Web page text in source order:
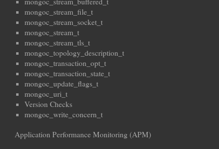
mongoc_stream_file_t
mongoc_stream_socket_t
mongoc_stream_t
mongoc_stream_tls_t
mongoc_topology_description_t
mongoc_transaction_opt_t
mongoc_transaction_state_t
mongoc_update_flags_t
mongoc_uri_t
Version Checks
mongoc_write_concern_t
Application Performance Monitoring (APM)